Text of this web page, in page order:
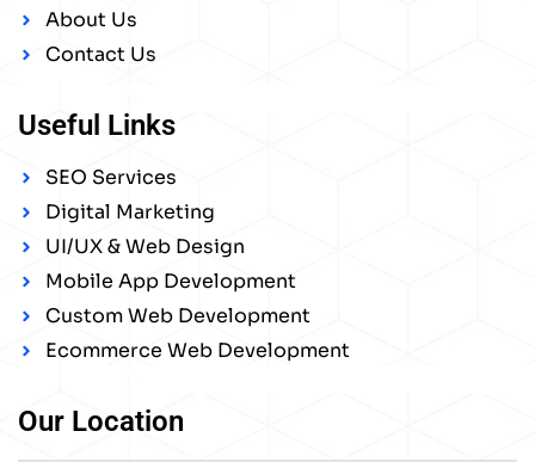
About Us
Contact Us
Useful Links
SEO Services
Digital Marketing
UI/UX & Web Design
Mobile App Development
Custom Web Development
Ecommerce Web Development
Our Location